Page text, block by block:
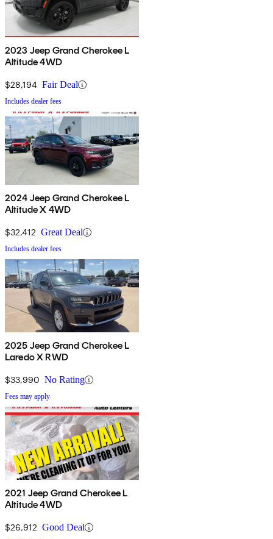
2023 Jeep Grand Cherokee L
Altitude 4WD
$28,194 Fair Deal
Includes dealer fees
2024 Jeep Grand Cherokee L
Altitude X 4WD
$32,412 Great Deal
Includes dealer fees
2025 Jeep Grand Cherokee L
Laredo X RWD
$33,990 No Rating
Fees may apply
2021 Jeep Grand Cherokee L
Altitude 4WD
$26,912 Good Deal